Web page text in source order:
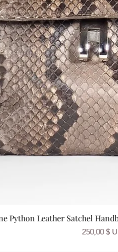
Python Leather Satchel
Prix
250,00 $